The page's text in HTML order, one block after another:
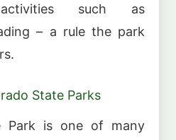
activities such as
– a rule the park
State Parks
Park is one of many